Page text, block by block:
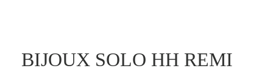
BIJOUX SOLO HH REMI